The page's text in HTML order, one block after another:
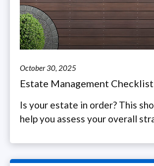
October 30, 2025
Estate Management Checklist
Is your estate in order? This
help you assess your overall